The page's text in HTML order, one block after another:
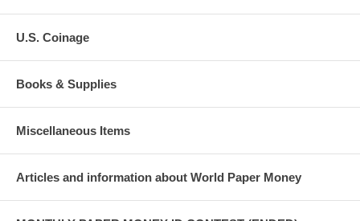
U.S. Coinage
Books & Supplies
Miscellaneous Items
Articles and information about World Paper Money